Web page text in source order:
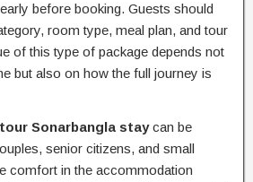
before booking. Guests should
room type, meal plan, and tour
of this type of package depends not
but also on how the full journey is
Sonarbangla staycan be
senior citizens, and small
comfort in the accommodation